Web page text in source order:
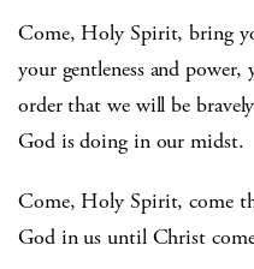
Come, Holy Spirit, bring
your gentleness and power,
order that we will be
God is doing in our midst.
Come, Holy Spirit, come
God in us until Christ